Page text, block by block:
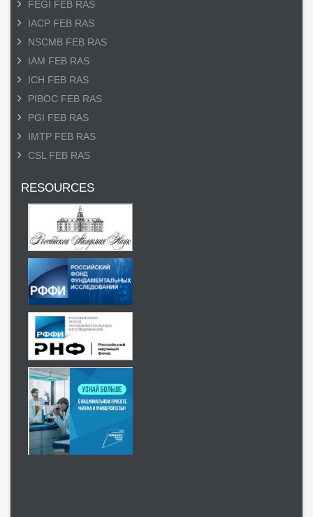
FEGI FEB RAS
IACP FEB RAS
NSCMB FEB RAS
IAM FEB RAS
ICH FEB RAS
PIBOC FEB RAS
PGI FEB RAS
IMTP FEB RAS
CSL FEB RAS
RESOURCES